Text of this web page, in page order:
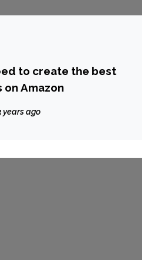
to create the best
on Amazon
years ago